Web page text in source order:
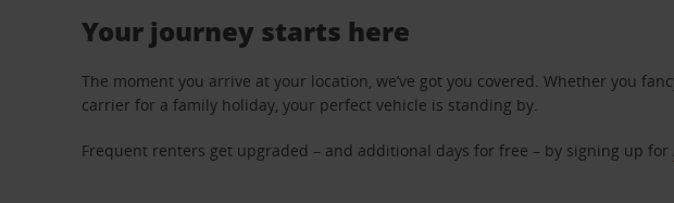
Your journey starts here
The moment you arrive at your location, we’ve got you covered. Whether you
carrier for a family holiday, your perfect vehicle is standing by.
Frequent renters get upgraded – and additional days for free – by signing up for